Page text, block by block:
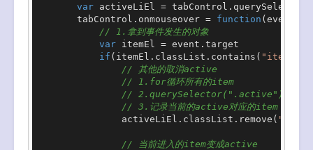
var activeLiEl = tabControl. querySelector
        tabControl.
onmouseover = function ( event
// 1.拿到事件发生的对象
var itemEl = event. target
if (itemEl. classList . contains ( "item"
// 其他的取消active
// 1.for循环所有的item
// 2.querySelector(".active")
// 3.记录当前的active对应的item
                activeLiEl.
classList . remove (
// 当前进入的item变成active